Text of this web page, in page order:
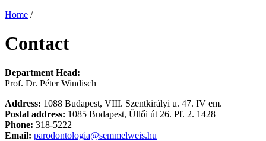
Home /
Contact
Department Head:
Prof. Dr. Péter Windisch
Address: 1088 Budapest, VIII. Szentkirályi u. 47. IV em.
Postal address: 1085 Budapest, Üllői út 26. Pf. 2. 1428
Phone: 318-5222
Email: parodontologia@semmelweis.hu